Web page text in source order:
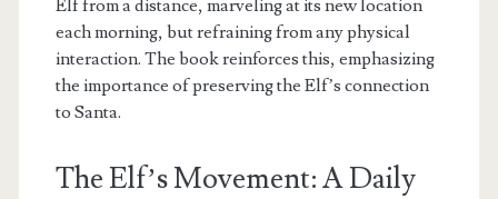
Elf from a distance, marveling at its new location
each morning, but refraining from any physical
interaction. The book reinforces this, emphasizing
the importance of preserving the Elf’s connection
to Santa.
The Elf’s Movement: A Daily